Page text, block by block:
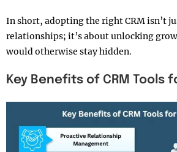
In short, adopting the right CRM isn’t
relationships; it’s about unlocking
would otherwise stay hidden.
Key Benefits of CRM Tools